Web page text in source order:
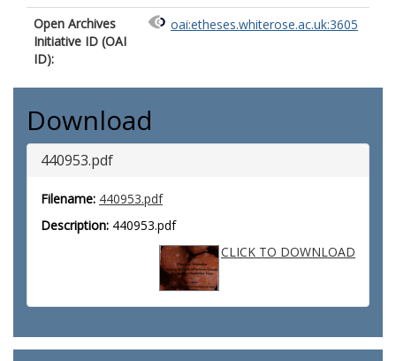
Open Archives
Initiative ID (OAI
ID):
oai:etheses.whiterose.ac.uk:3605
Download
440953.pdf
Filename: 440953.pdf
Description: 440953.pdf
CLICK TO DOWNLOAD